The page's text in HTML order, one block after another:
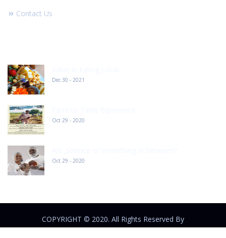
Contact Us
Dec 30 - 2021
Oct 29 - 2020
Oct 29 - 2020
COPYRIGHT © 2020. All Rights Reserved By